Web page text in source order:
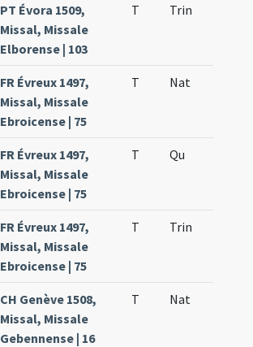
PT Évora 1509,
Missal, Missale
Elborense | 103
T Trin
FR Évreux 1497,
Missal, Missale
Ebroicense | 75
T Nat
FR Évreux 1497,
Missal, Missale
Ebroicense | 75
T Qu
FR Évreux 1497,
Missal, Missale
Ebroicense | 75
T Trin
CH Genève 1508,
Missal, Missale
Gebennense | 16
T Nat